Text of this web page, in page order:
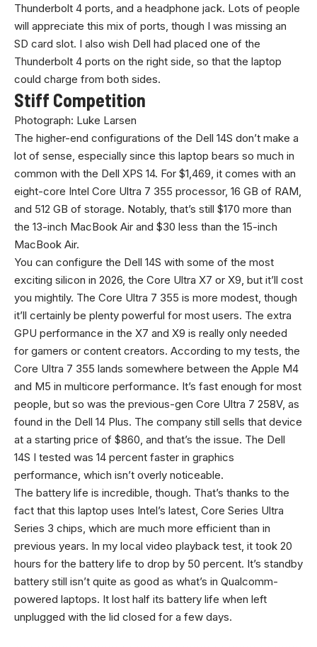
Thunderbolt 4 ports, and a headphone jack. Lots of people
will appreciate this mix of ports, though I was missing an
SD card slot. I also wish Dell had placed one of the
Thunderbolt 4 ports on the right side, so that the laptop
could charge from both sides.
Stiff Competition
Photograph: Luke Larsen
The higher-end configurations of the Dell 14S don’t make a
lot of sense, especially since this laptop bears so much in
common with the Dell XPS 14. For $1,469, it comes with an
eight-core Intel Core Ultra 7 355 processor, 16 GB of RAM,
and 512 GB of storage. Notably, that’s still $170 more than
the 13-inch MacBook Air and $30 less than the 15-inch
MacBook Air.
You can configure the Dell 14S with some of the most
exciting silicon in 2026, the Core Ultra X7 or X9, but it’ll cost
you mightily. The Core Ultra 7 355 is more modest, though
it’ll certainly be plenty powerful for most users. The extra
GPU performance in the X7 and X9 is really only needed
for gamers or content creators. According to my tests, the
Core Ultra 7 355 lands somewhere between the Apple M4
and M5 in multicore performance. It’s fast enough for most
people, but so was the previous-gen Core Ultra 7 258V, as
found in the Dell 14 Plus. The company still sells that device
at a starting price of $860, and that’s the issue. The Dell
14S I tested was 14 percent faster in graphics
performance, which isn’t overly noticeable.
The battery life is incredible, though. That’s thanks to the
fact that this laptop uses Intel’s latest, Core Series Ultra
Series 3 chips, which are much more efficient than in
previous years. In my local video playback test, it took 20
hours for the battery life to drop by 50 percent. It’s standby
battery still isn’t quite as good as what’s in Qualcomm-
powered laptops. It lost half its battery life when left
unplugged with the lid closed for a few days.